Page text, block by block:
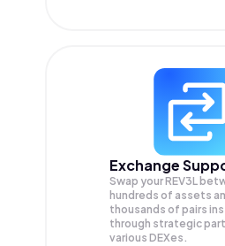
Exchange
Swap yourREV3L
hundreds of assets
thousands of pairs
through strategic
various DEXes.